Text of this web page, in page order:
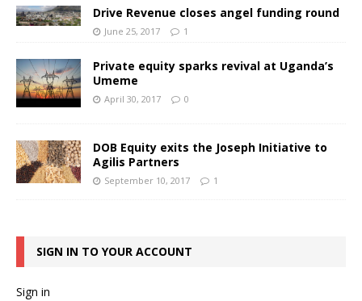
Drive Revenue closes angel funding round
June 25, 2017 1
Private equity sparks revival at Uganda’s
Umeme
April 30, 2017 0
DOB Equity exits the Joseph Initiative to
Agilis Partners
September 10, 2017 1
SIGN IN TO YOUR ACCOUNT
Sign in